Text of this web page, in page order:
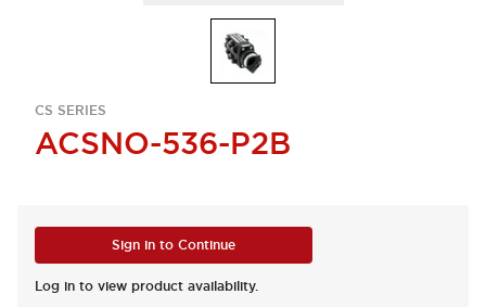
CS SERIES
ACSNO-536-P2B
Sign in to Continue
Log in to view product availability.